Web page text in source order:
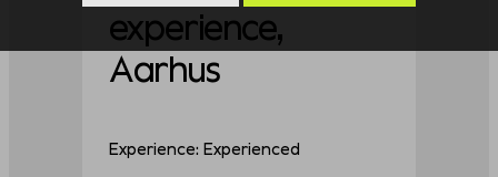
experience,
Aarhus
Experience: Experienced